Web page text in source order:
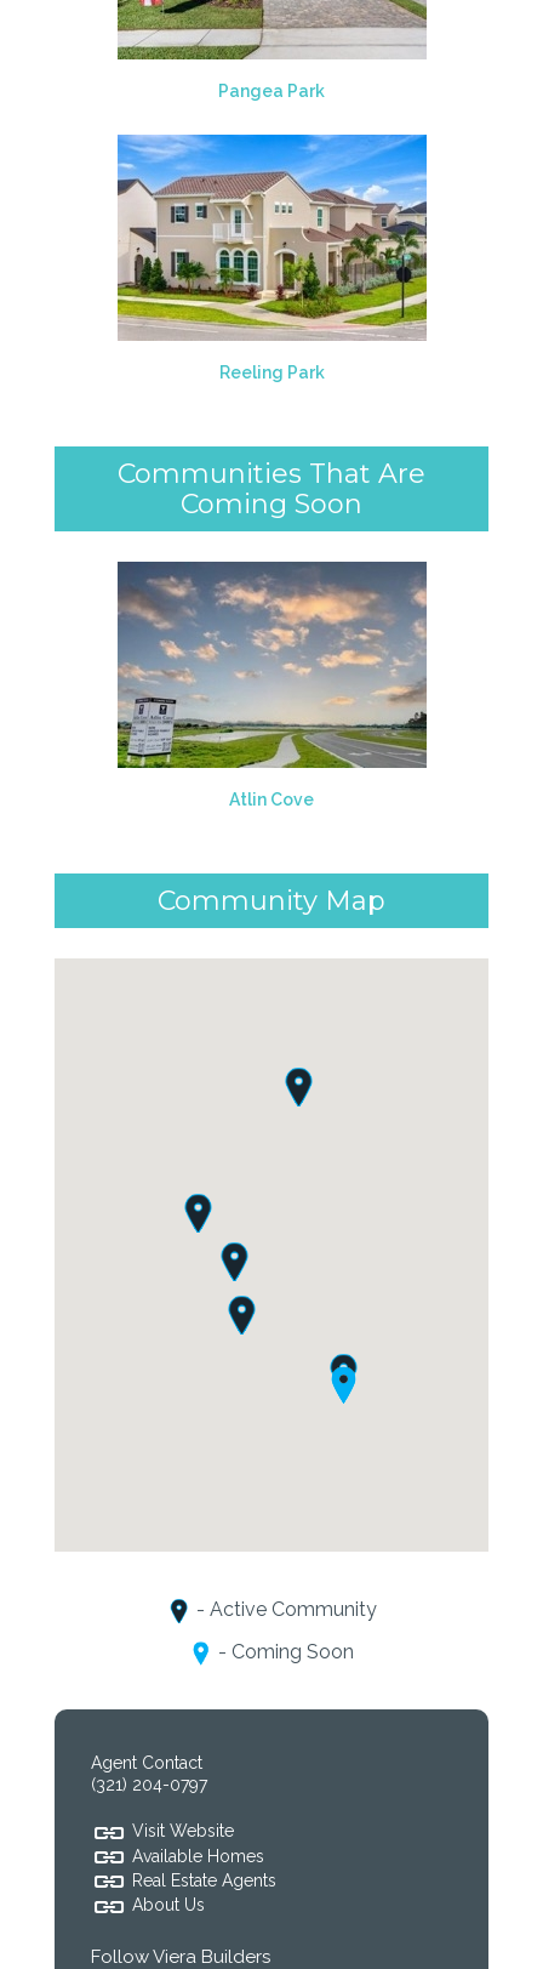
Pangea Park
Reeling Park
Communities That Are
Coming Soon
Atlin Cove
Community Map
- Active Community
- Coming Soon
Agent Contact
(321) 204-0797
Visit Website
Available Homes
Real Estate Agents
About Us
Follow Viera Builders